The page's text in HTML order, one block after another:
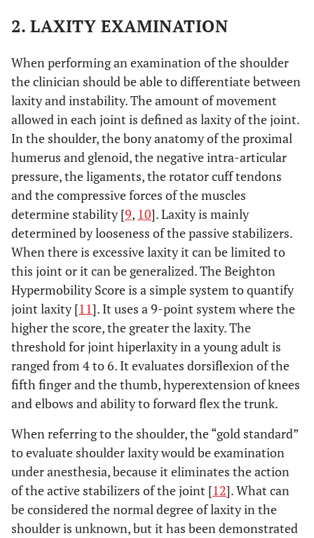
2. LAXITY EXAMINATION
When performing an examination of the shoulder
the clinician should be able to differentiate between
laxity and instability. The amount of movement
allowed in each joint is defined as laxity of the joint.
In the shoulder, the bony anatomy of the proximal
humerus and glenoid, the negative intra-articular
pressure, the ligaments, the rotator cuff tendons
and the compressive forces of the muscles
determine stability [9, 10]. Laxity is mainly
determined by looseness of the passive stabilizers.
When there is excessive laxity it can be limited to
this joint or it can be generalized. The Beighton
Hypermobility Score is a simple system to quantify
joint laxity [11]. It uses a 9-point system where the
higher the score, the greater the laxity. The
threshold for joint hiperlaxity in a young adult is
ranged from 4 to 6. It evaluates dorsiflexion of the
fifth finger and the thumb, hyperextension of knees
and elbows and ability to forward flex the trunk.
When referring to the shoulder, the “gold standard”
to evaluate shoulder laxity would be examination
under anesthesia, because it eliminates the action
of the active stabilizers of the joint [12]. What can
be considered the normal degree of laxity in the
shoulder is unknown, but it has been demonstrated